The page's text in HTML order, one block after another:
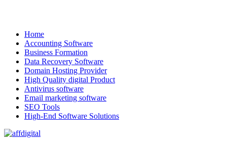
Home
Accounting Software
Business Formation
Data Recovery Software
Domain Hosting Provider
High Quality digital Product
Antivirus software
Email marketing software
SEO Tools
High-End Software Solutions